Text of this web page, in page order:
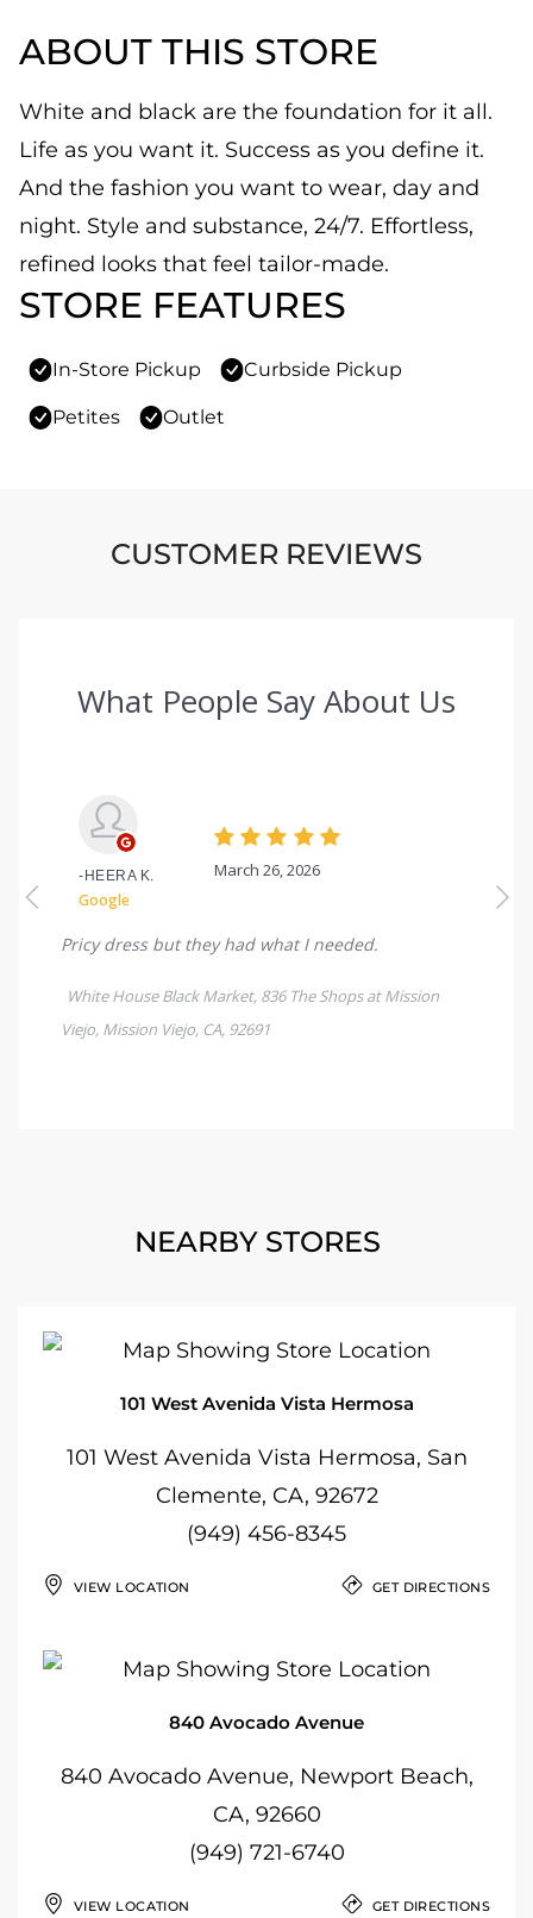
ABOUT THIS STORE
White and black are the foundation for it all.
Life as you want it. Success as you define it.
And the fashion you want to wear, day and
night. Style and substance, 24/7. Effortless,
refined looks that feel tailor-made.
STORE FEATURES
In-Store Pickup Curbside Pickup
Petites Outlet
CUSTOMER REVIEWS
NEARBY STORES
101 West Avenida Vista Hermosa
101 West Avenida Vista Hermosa, San
Clemente, CA, 92672
(949) 456-8345
VIEW LOCATION GET DIRECTIONS
840 Avocado Avenue
840 Avocado Avenue, Newport Beach,
CA, 92660
(949) 721-6740
VIEW LOCATION GET DIRECTIONS